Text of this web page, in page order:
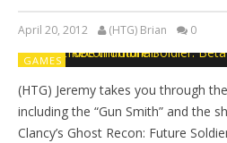
April 20, 2012 (HTG) Brian 0
GAMES
(HTG) Jeremy takes you through
including the “Gun Smith” and the
Clancy’s Ghost Recon: Future